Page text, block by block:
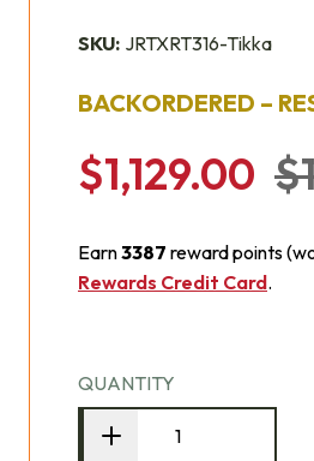
SKU: JRTXRT316-Tikka
BACKORDERED –
$1,129.00
Earn3387 reward points
Rewards Credit Card.
QUANTITY